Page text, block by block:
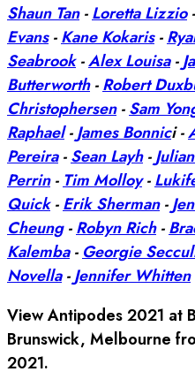
Shaun Tan-Loretta Lizzio-
Evans-Kane Kokaris-
Seabrook-Alex Louisa-
Butterworth-Robert
Christophersen-Sam
Raphael-James Bonnici -
Pereira-Sean Layh-
Perrin- Tim Molloy-
Quick-Erik Sherman-
Cheung-Robyn Rich-
Kalemba- Georgie
Novella-Jennifer Whitten
View Antipodes 2021 at
Brunswick, Melbourne
2021.